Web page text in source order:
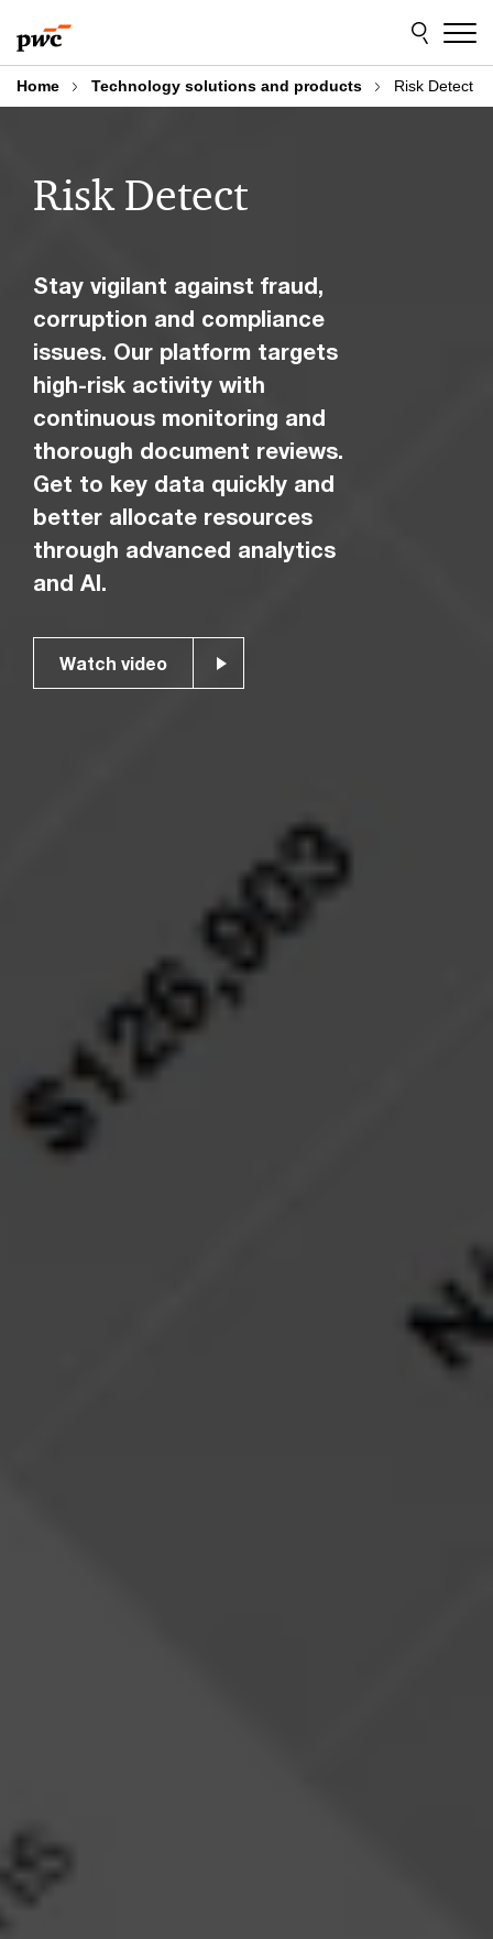
to
content
to
footer
Home Technology solutions and products Risk Detect
Risk Detect
Stay vigilant against fraud,
corruption and compliance
issues. Our platform targets
high-risk activity with
continuous monitoring and
thorough document reviews.
Get to key data quickly and
better allocate resources
through advanced analytics
and AI.
Watch video